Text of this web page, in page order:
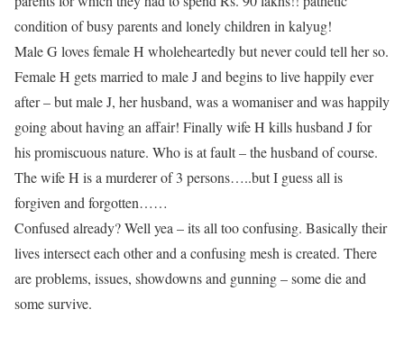
condition of busy parents and lonely children in kalyug!
Male G loves female H wholeheartedly but never could tell her so.
Female H gets married to male J and begins to live happily ever
after – but male J, her husband, was a womaniser and was happily
going about having an affair! Finally wife H kills husband J for
his promiscuous nature. Who is at fault – the husband of course.
The wife H is a murderer of 3 persons…..but I guess all is
forgiven and forgotten……
Confused already? Well yea – its all too confusing. Basically their
lives intersect each other and a confusing mesh is created. There
are problems, issues, showdowns and gunning – some die and
some survive.